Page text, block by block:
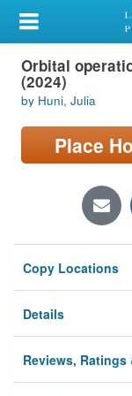
My Account
Library Card
Sign In
Search
Locations/Hours
Privacy
Orbital
(2024)
by Huni, Julia
Place
Copy Locations
Details
Reviews,